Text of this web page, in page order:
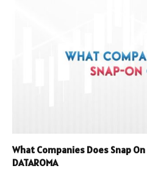
What Companies Does Snap
DATAROMA